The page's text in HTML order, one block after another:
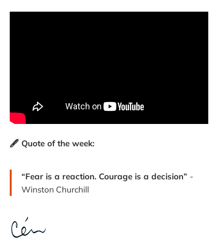
🖋️ Quote of the week:
“Fear is a reaction. Courage is a decision” -
Winston Churchill